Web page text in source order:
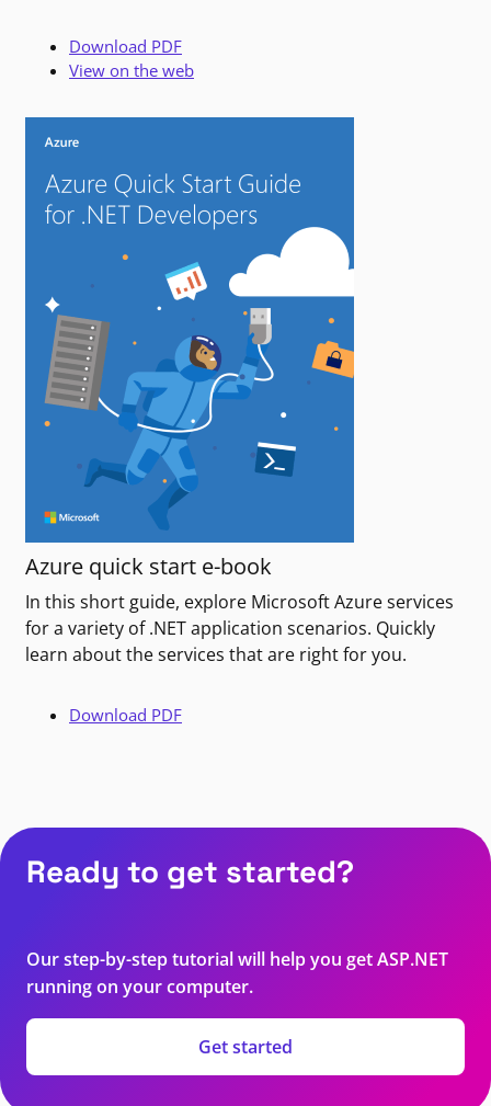
Download PDF
View on the web
Azure quick start e-book
In this short guide, explore Microsoft Azure services
for a variety of .NET application scenarios. Quickly
learn about the services that are right for you.
Download PDF
Ready to get started?
Our step-by-step tutorial will help you get ASP.NET
running on your computer.
Get started